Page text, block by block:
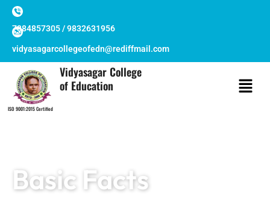
Skip
content
7384857305 / 9832631956
vidyasagarcollegeofedn@rediffmail.com
ISO 9001:2015 Certified
Vidyasagar College
of Education
Basic Facts